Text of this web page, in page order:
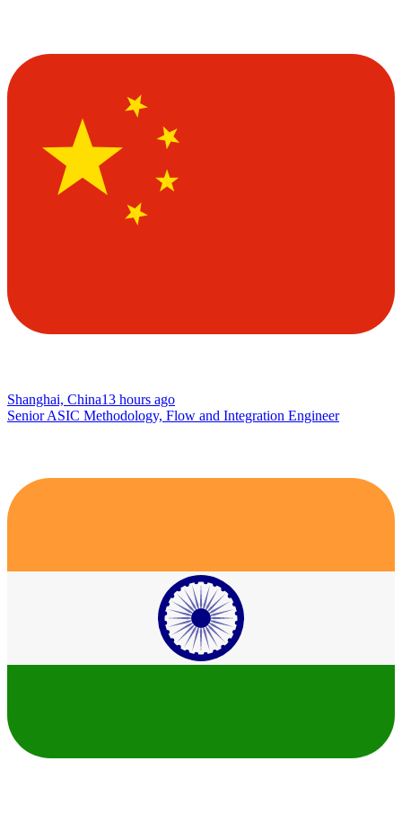
Shanghai, China13 hours ago
Senior ASIC Methodology, Flow and Integration Engineer